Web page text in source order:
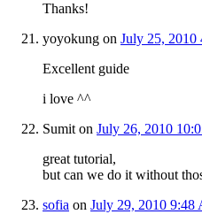
Thanks!
yoyokung on July 25, 2010
Excellent guide
i love ^^
Sumit on July 26, 2010
great tutorial,
but can we do it without
sofia on July 29, 2010 9:48